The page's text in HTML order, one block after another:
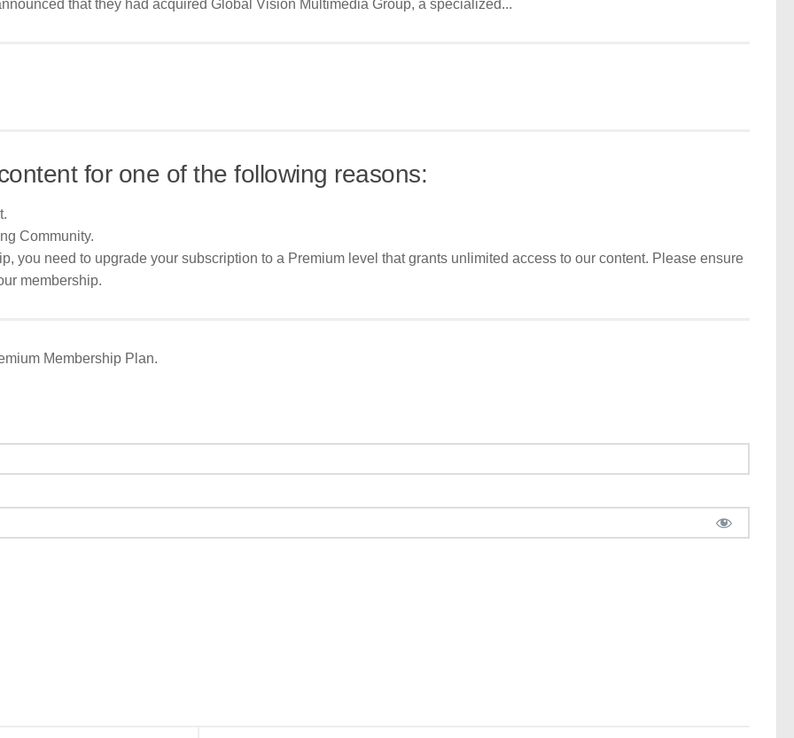
that they had acquired Global Vision Multimedia Group, a specialized...
for one of the following reasons:
Community.
you need to upgrade your subscription to a Premium level that grants unlimited access to our content. Please ensure
membership.
Membership Plan.